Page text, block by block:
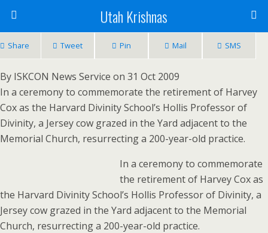
Utah Krishnas
Share Tweet Pin Mail SMS
By ISKCON News Service on 31 Oct 2009
In a ceremony to commemorate the retirement of Harvey
Cox as the Harvard Divinity School’s Hollis Professor of
Divinity, a Jersey cow grazed in the Yard adjacent to the
Memorial Church, resurrecting a 200-year-old practice.
In a ceremony to commemorate
the retirement of Harvey Cox as
the Harvard Divinity School’s Hollis Professor of Divinity, a
Jersey cow grazed in the Yard adjacent to the Memorial
Church, resurrecting a 200-year-old practice.